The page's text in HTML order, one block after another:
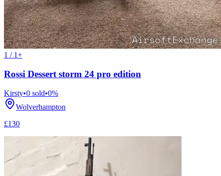
1 / 1+
Rossi Dessert storm 24 pro edition
Kirsty•0 sold•0%
Wolverhampton
£130